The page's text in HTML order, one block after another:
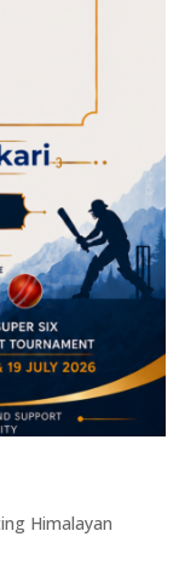
Himalayan